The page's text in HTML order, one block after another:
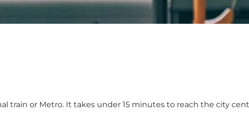
train or Metro. It takes under 15 minutes to reach the city